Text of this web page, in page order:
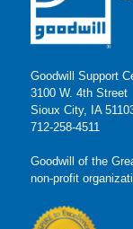
Goodwill Support
3100 W. 4th Street
Sioux City, IA
712-258-4511
Goodwill of the
non-profit